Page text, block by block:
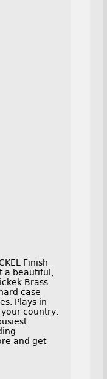
Finish
beautiful,
Brass
case
Plays in
country.
and get